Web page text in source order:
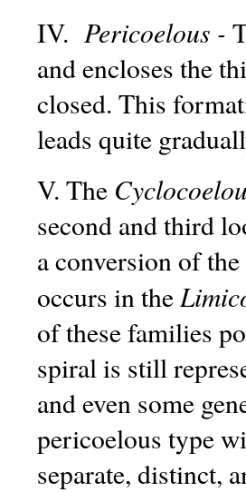
IV. Pericoelous -
and encloses the
closed. This
leads quite
V. The
second and third
a conversion of
occurs in the
of these families
spiral is still
and even some
pericoelous type
separate, distinct,